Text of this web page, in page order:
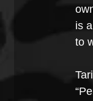
is
to